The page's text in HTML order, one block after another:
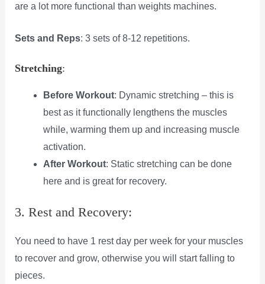
are a lot more functional than weights machines.
Sets and Reps: 3 sets of 8-12 repetitions.
Stretching:
Before Workout: Dynamic stretching – this is
best as it functionally lengthens the muscles
while, warming them up and increasing muscle
activation.
After Workout: Static stretching can be done
here and is great for recovery.
3. Rest and Recovery:
You need to have 1 rest day per week for your muscles
to recover and grow, otherwise you will start falling to
pieces.